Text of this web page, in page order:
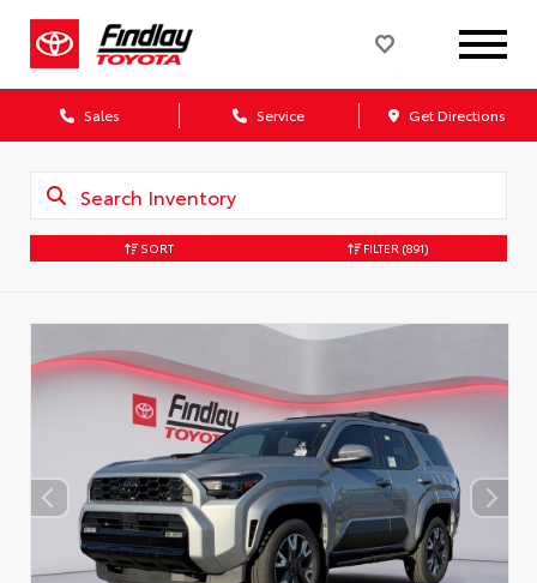
Sales Service Get Directions
SORT FILTER (891)